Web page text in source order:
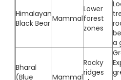
Himalayan
Black Bear Mammal
Lower
forest
zones
a
Bharal
(Blue
Mammal
Rocky
ridges